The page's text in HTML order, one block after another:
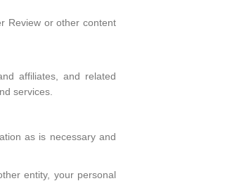
Review or other content
affiliates, and related
services.
as is necessary and
entity, your personal